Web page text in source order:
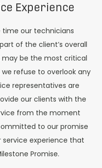
Experience
our technicians
of the client’s overall
may be the most critical
refuse to overlook any
representatives are
our clients with the
from the moment
to our promise
experience that
Promise.